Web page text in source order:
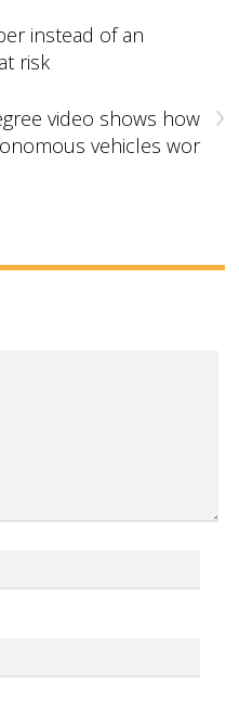
instead of an
risk
›
video shows how
vehicles wor